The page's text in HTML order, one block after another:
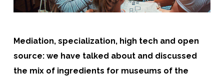
Mediation, specialization, high tech and open
source: we have talked about and discussed
the mix of ingredients for museums of the